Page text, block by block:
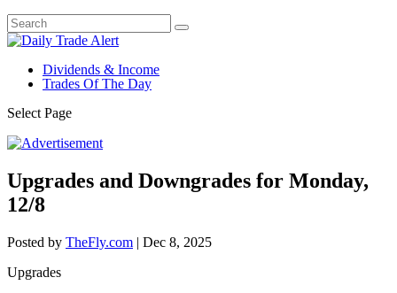
Dividends & Income
Trades Of The Day
Select Page
Upgrades and Downgrades for Monday,
12/8
Posted by TheFly.com | Dec 8, 2025
Upgrades